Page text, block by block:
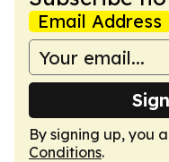
Email Address
By signing up, you
Conditions.